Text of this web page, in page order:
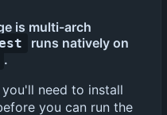
is multi-arch
runs natively on
.
need to install
you can run the